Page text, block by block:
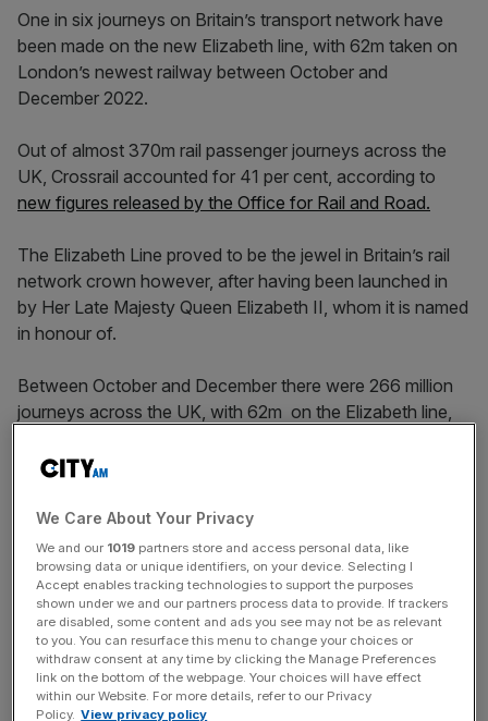
One in six journeys on Britain’s transport network have
been made on the new Elizabeth line, with 62m taken on
London’s newest railway between October and
December 2022.
Out of almost 370m rail passenger journeys across the
UK, Crossrail accounted for 41 per cent, according to
new figures released by the Office for Rail and Road.
The Elizabeth Line proved to be the jewel in Britain’s rail
network crown however, after having been launched in
by Her Late Majesty Queen Elizabeth II, whom it is named
in honour of.
Between October and December there were 266 million
journeys across the UK, with 62m on the Elizabeth line,
This is 85 per cent of the 314m journeys overall in 2019,
while there is no comparison for Crossrail, which opened
in 2022.
News Updates
Stay ahead with our three daily briefings delivering all the
key market moves, top business and political stories, and
We Care About Your Privacy
We and our 1019 partners store and access personal data, like
browsing data or unique identifiers, on your device. Selecting I
Accept enables tracking technologies to support the purposes
shown under we and our partners process data to provide. If trackers
are disabled, some content and ads you see may not be as relevant
to you. You can resurface this menu to change your choices or
withdraw consent at any time by clicking the Manage Preferences
link on the bottom of the webpage. Your choices will have effect
within our Website. For more details, refer to our Privacy
Policy. View privacy policy